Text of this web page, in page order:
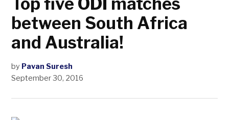
between South Africa
and Australia!
by Pavan Suresh
September 30, 2016